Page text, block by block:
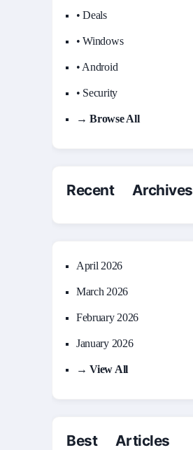
• Deals
• Windows
• Android
• Security
→ Browse All
Recent Archives
April 2026
March 2026
February 2026
January 2026
→ View All
Best Articles